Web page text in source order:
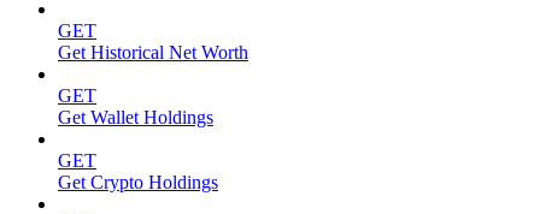
GET
Get Historical Net Worth
GET
Get Wallet Holdings
GET
Get Crypto Holdings